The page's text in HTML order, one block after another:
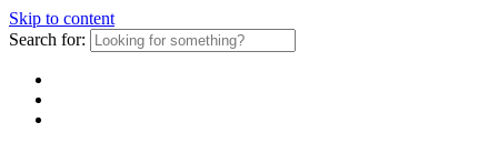
Skip to content
Search for: